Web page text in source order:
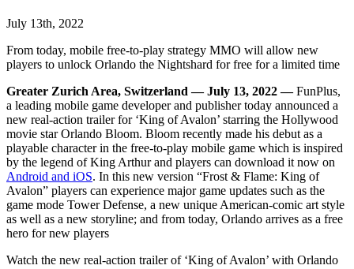
July 13th, 2022
From today, mobile free-to-play strategy MMO will allow new
players to unlock Orlando the Nightshard for free for a limited time
Greater Zurich Area, Switzerland — July 13, 2022 —FunPlus,
a leading mobile game developer and publisher today announced a
new real-action trailer for ‘King of Avalon’ starring the Hollywood
movie star Orlando Bloom. Bloom recently made his debut as a
playable character in the free-to-play mobile game which is inspired
by the legend of King Arthur and players can download it now on
Android and iOS. In this new version “Frost & Flame: King of
Avalon” players can experience major game updates such as the
game mode Tower Defense, a new unique American-comic art style
as well as a new storyline; and from today, Orlando arrives as a free
hero for new players
Watch the new real-action trailer of ‘King of Avalon’ with Orlando